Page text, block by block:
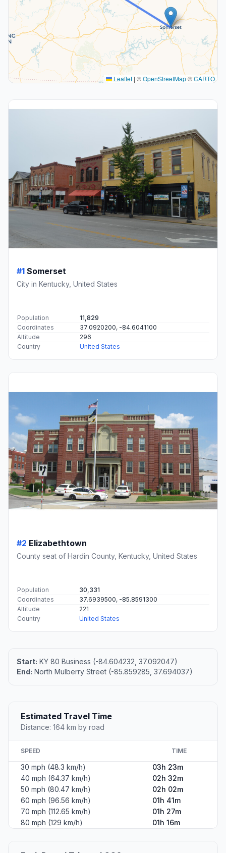
Leaflet | ©OpenStreetMap©CARTO
#1 Somerset
City in Kentucky, United States
Population
11,829
Coordinates
37.0920200, -84.6041100
Altitude
296
Country
United States
#2 Elizabethtown
County seat of Hardin County, Kentucky, United States
Population
30,331
Coordinates
37.6939500, -85.8591300
Altitude
221
Country
United States
Start: KY 80 Business (-84.604232, 37.092047)
End: North Mulberry Street (-85.859285, 37.694037)
Estimated Travel Time
Distance: 164 km by road
SPEED TIME
30 mph (48.3 km/h)
03h 23m
40 mph (64.37 km/h)
02h 32m
50 mph (80.47 km/h)
02h 02m
60 mph (96.56 km/h)
01h 41m
70 mph (112.65 km/h)
01h 27m
80 mph (129 km/h)
01h 16m